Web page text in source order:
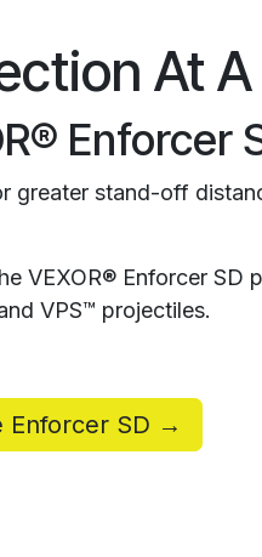
At
Enforcer
greater stand-off
VEXOR® Enforcer SD
VPS™ projectiles.
Enforcer SD →